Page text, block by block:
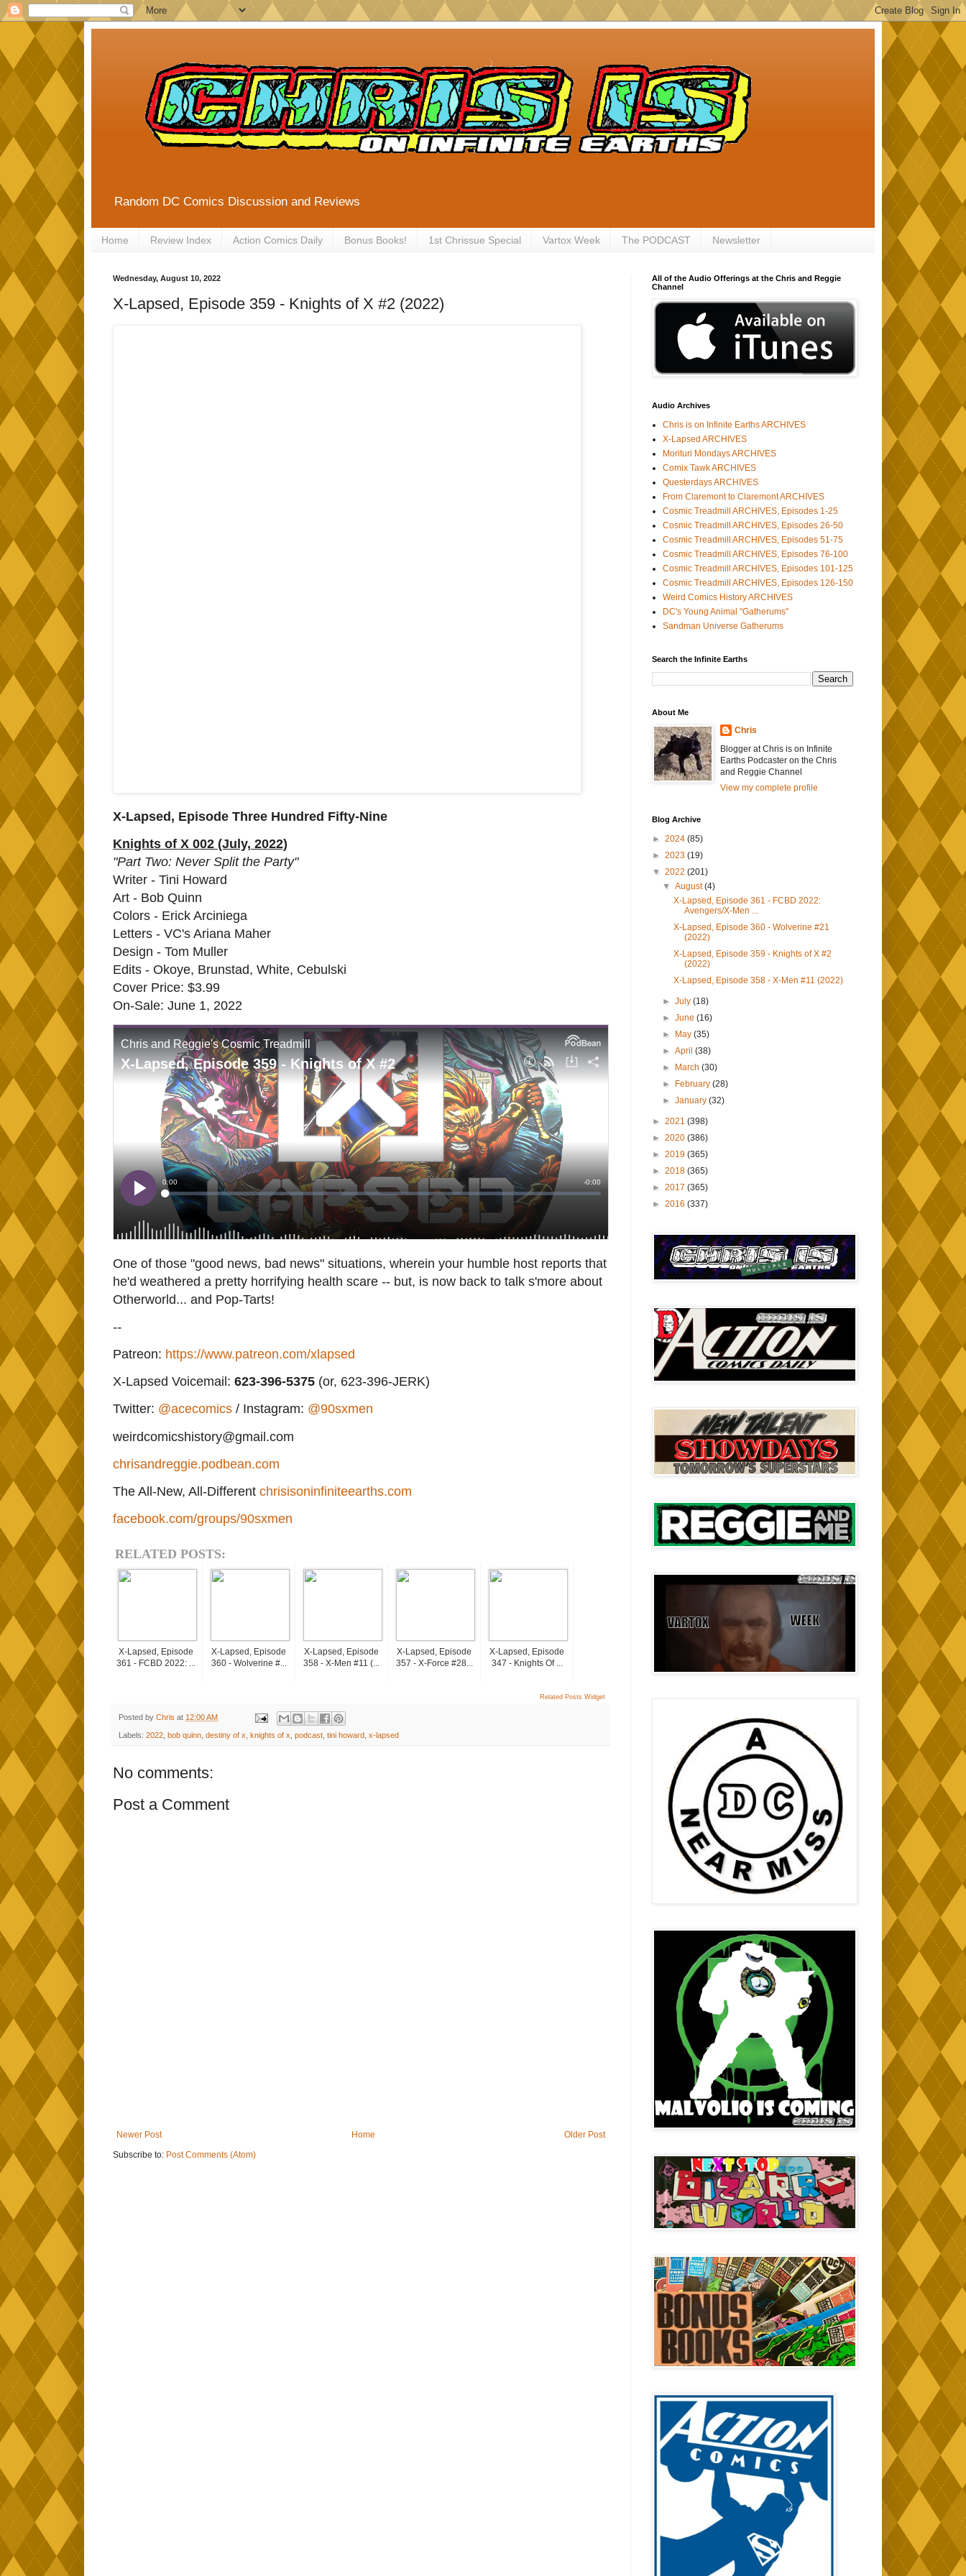
Random DC Comics Discussion and Reviews
Home Review Index Action Comics Daily Bonus Books! 1st Chrissue Special Vartox Week The PODCAST Newsletter
Wednesday, August 10, 2022
X-Lapsed, Episode 359 - Knights of X #2 (2022)
X-Lapsed, Episode Three Hundred Fifty-Nine
Knights of X 002 (July, 2022)
"Part Two: Never Split the Party"
Writer - Tini Howard
Art - Bob Quinn
Colors - Erick Arciniega
Letters - VC's Ariana Maher
Design - Tom Muller
Edits - Okoye, Brunstad, White, Cebulski
Cover Price: $3.99
On-Sale: June 1, 2022
One of those "good news, bad news" situations, wherein your humble host reports that
he'd weathered a pretty horrifying health scare -- but, is now back to talk s'more about
Otherworld... and Pop-Tarts!
--
Patreon: https://www.patreon.com/xlapsed
X-Lapsed Voicemail: 623-396-5375 (or, 623-396-JERK)
Twitter: @acecomics / Instagram: @90sxmen
weirdcomicshistory@gmail.com
chrisandreggie.podbean.com
The All-New, All-Different chrisisoninfiniteearths.com
facebook.com/groups/90sxmen
RELATED POSTS:
X-Lapsed, Episode
361 - FCBD 2022: ...
X-Lapsed, Episode
360 - Wolverine #...
X-Lapsed, Episode
358 - X-Men #11 (...
X-Lapsed, Episode
357 - X-Force #28...
X-Lapsed, Episode
347 - Knights Of ...
Related Posts Widget
Posted by Chris at 12:00 AM
Labels: 2022 bob quinn destiny of x knights of x podcast tini howard x-lapsed
No comments:
Post a Comment
Newer Post Older Post
Home
Subscribe to: Post Comments (Atom)
All of the Audio Offerings at the Chris and Reggie
Channel
Audio Archives
Chris is on Infinite Earths ARCHIVES
X-Lapsed ARCHIVES
Morituri Mondays ARCHIVES
Comix Tawk ARCHIVES
Questerdays ARCHIVES
From Claremont to Claremont ARCHIVES
Cosmic Treadmill ARCHIVES, Episodes 1-25
Cosmic Treadmill ARCHIVES, Episodes 26-50
Cosmic Treadmill ARCHIVES, Episodes 51-75
Cosmic Treadmill ARCHIVES, Episodes 76-100
Cosmic Treadmill ARCHIVES, Episodes 101-125
Cosmic Treadmill ARCHIVES, Episodes 126-150
Weird Comics History ARCHIVES
DC's Young Animal "Gatherums"
Sandman Universe Gatherums
Search the Infinite Earths
About Me
Chris
Blogger at Chris is on Infinite
Earths Podcaster on the Chris
and Reggie Channel
View my complete profile
Blog Archive
► 2024 (85)
► 2023 (19)
▼ 2022 (201)
▼August(4)
X-Lapsed, Episode 361 - FCBD 2022:
Avengers/X-Men ...
X-Lapsed, Episode 360 - Wolverine #21
(2022)
X-Lapsed, Episode 359 - Knights of X #2
(2022)
X-Lapsed, Episode 358 - X-Men #11 (2022)
►July(18)
►June(16)
►
May(35)
►April(38)
►
March(30)
►
February(28)
►January(32)
► 2021 (398)
► 2020 (386)
► 2019 (365)
► 2018 (365)
► 2017 (365)
► 2016 (337)